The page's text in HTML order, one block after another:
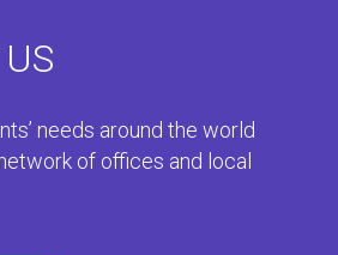
needs around the world
of offices and local